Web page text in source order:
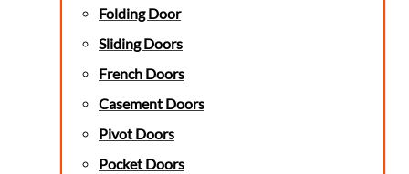
Folding Door
Sliding Doors
French Doors
Casement Doors
Pivot Doors
Pocket Doors